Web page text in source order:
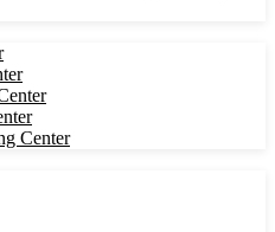
Center